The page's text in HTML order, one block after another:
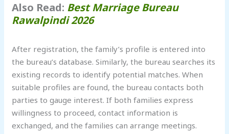
Also Read: Best Marriage Bureau
Rawalpindi 2026
After registration, the family’s profile is entered into
the bureau’s database. Similarly, the bureau searches its
existing records to identify potential matches. When
suitable profiles are found, the bureau contacts both
parties to gauge interest. If both families express
willingness to proceed, contact information is
exchanged, and the families can arrange meetings.